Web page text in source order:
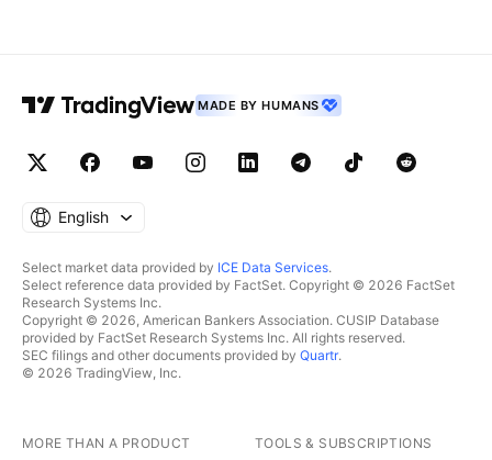
MADE BY HUMANS
English
Select market data provided by ICE Data Services.
Select reference data provided by FactSet. Copyright © 2026 FactSet
Research Systems Inc.
Copyright © 2026, American Bankers Association. CUSIP Database
provided by FactSet Research Systems Inc. All rights reserved.
SEC filings and other documents provided by Quartr.
© 2026 TradingView, Inc.
MORE THAN A PRODUCT TOOLS & SUBSCRIPTIONS